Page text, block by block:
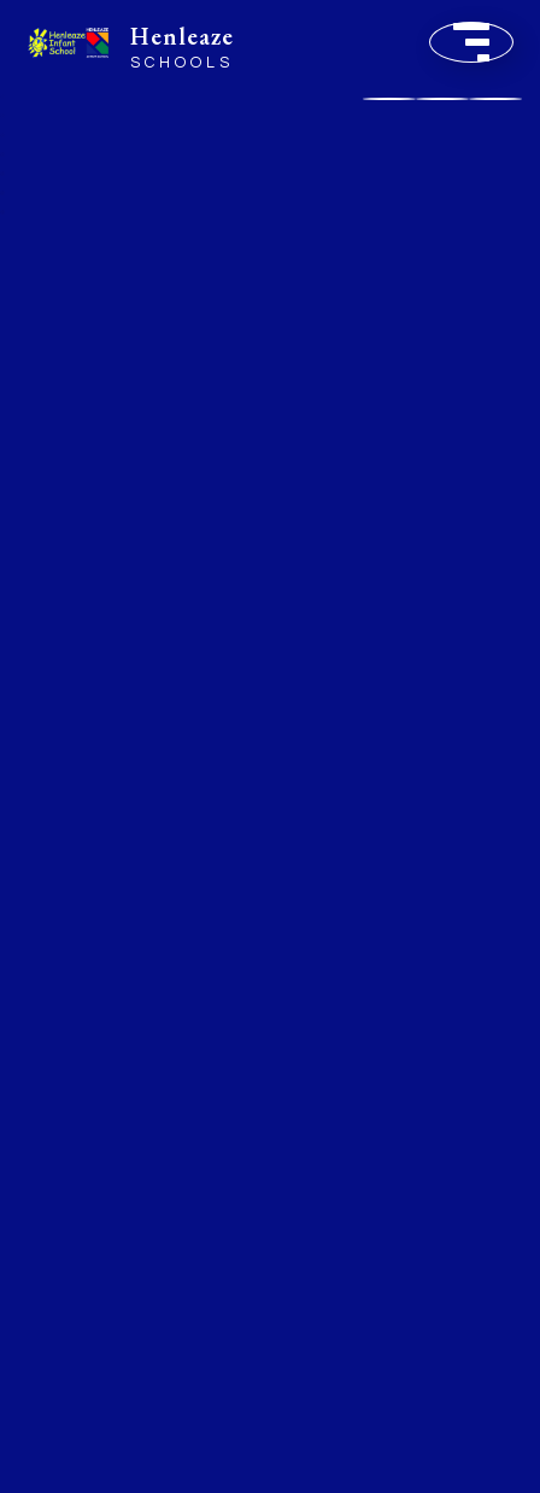
Henleaze
SCHOOLS